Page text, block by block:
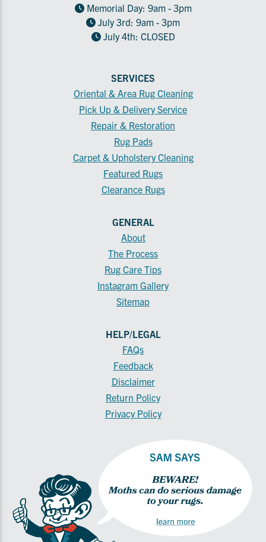
Memorial Day: 9am - 3pm
July 3rd: 9am - 3pm
July 4th: CLOSED
SERVICES
Oriental & Area Rug Cleaning
Pick Up & Delivery Service
Repair & Restoration
Rug Pads
Carpet & Upholstery Cleaning
Featured Rugs
Clearance Rugs
GENERAL
About
The Process
Rug Care Tips
Instagram Gallery
Sitemap
HELP/LEGAL
FAQs
Feedback
Disclaimer
Return Policy
Privacy Policy